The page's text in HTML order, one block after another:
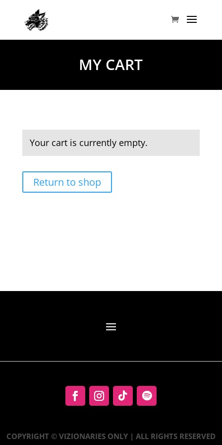
MY CART
Your cart is currently empty.
Return to shop
COPYRIGHT © VIZIONARIES ONLY | ALL RIGHTS RESERVED